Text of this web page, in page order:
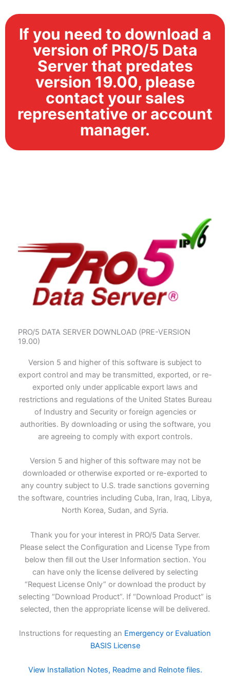
If you need to download a
version of PRO/5 Data
Server that predates
version 19.00, please
contact your sales
representative or account
manager.
PRO/5 DATA SERVER DOWNLOAD (PRE-VERSION
19.00)
Version 5 and higher of this software is subject to
export control and may be transmitted, exported, or re-
exported only under applicable export laws and
restrictions and regulations of the United States Bureau
of Industry and Security or foreign agencies or
authorities. By downloading or using the software, you
are agreeing to comply with export controls.
Version 5 and higher of this software may not be
downloaded or otherwise exported or re-exported to
any country subject to U.S. trade sanctions governing
the software, countries including Cuba, Iran, Iraq, Libya,
North Korea, Sudan, and Syria.
Thank you for your interest in PRO/5 Data Server.
Please select the Configuration and License Type from
below then fill out the User Information section. You
can have only the license delivered by selecting
“Request License Only” or download the product by
selecting “Download Product”. If “Download Product” is
selected, then the appropriate license will be delivered.
Instructions for requesting an Emergency or Evaluation
BASIS License
View Installation Notes, Readme and Relnote files.